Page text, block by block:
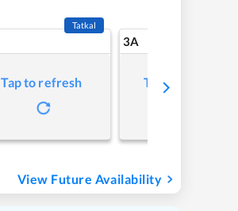
Tatkal
Tap to refresh
3A
Tap to refresh
View Future Availability